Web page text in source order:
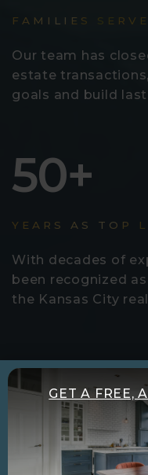
FAMILIES
Our team has
estate
goals and build
50
YEARS AS TOP
With decades of
been recognized
the Kansas City
100
PROPERTIES
From luxury
GET A FREE,